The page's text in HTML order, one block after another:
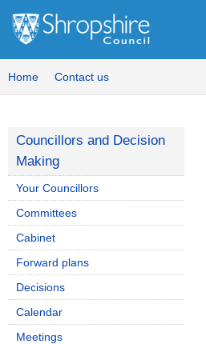
Home Contact us
Councillors and Decision
Making
Your Councillors
Committees
Cabinet
Forward plans
Decisions
Calendar
Meetings